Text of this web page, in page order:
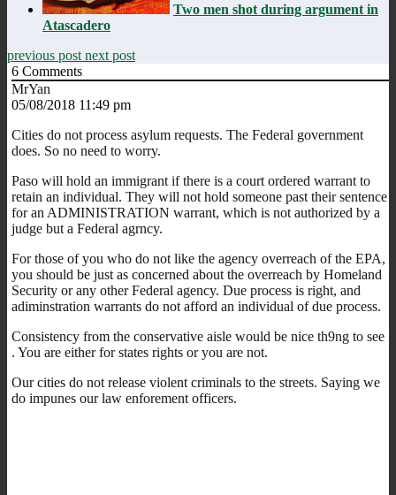
Two men shot during argument in
Atascadero
previous post next post
6 Comments
MrYan
05/08/2018 11:49 pm
Cities do not process asylum requests. The Federal government
does. So no need to worry.
Paso will hold an immigrant if there is a court ordered warrant to
retain an individual. They will not hold someone past their sentence
for an ADMINISTRATION warrant, which is not authorized by a
judge but a Federal agrncy.
For those of you who do not like the agency overreach of the EPA,
you should be just as concerned about the overreach by Homeland
Security or any other Federal agency. Due process is right, and
adiminstration warrants do not afford an individual of due process.
Consistency from the conservative aisle would be nice th9ng to see
. You are either for states rights or you are not.
Our cities do not release violent criminals to the streets. Saying we
do impunes our law enforement officers.